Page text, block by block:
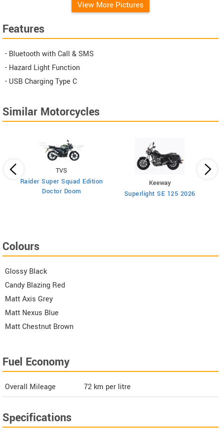
View More Pictures
Features
- Bluetooth with Call & SMS
- Hazard Light Function
- USB Charging Type C
Similar Motorcycles
TVS
Raider Super Squad Edition
Doctor Doom
Keeway
Superlight SE 125 2026
Colours
Glossy Black
Candy Blazing Red
Matt Axis Grey
Matt Nexus Blue
Matt Chestnut Brown
Fuel Economy
Overall Mileage 72 km per litre
Specifications